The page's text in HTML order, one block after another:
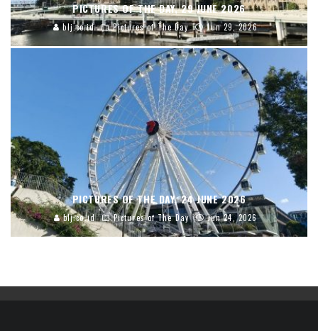
PICTURES OF THE DAY, 29 JUNE 2026
blj.co.id Pictures of The Day Jun 29, 2026
PICTURES OF THE DAY, 24 JUNE 2026
blj.co.id Pictures of The Day Jun 24, 2026